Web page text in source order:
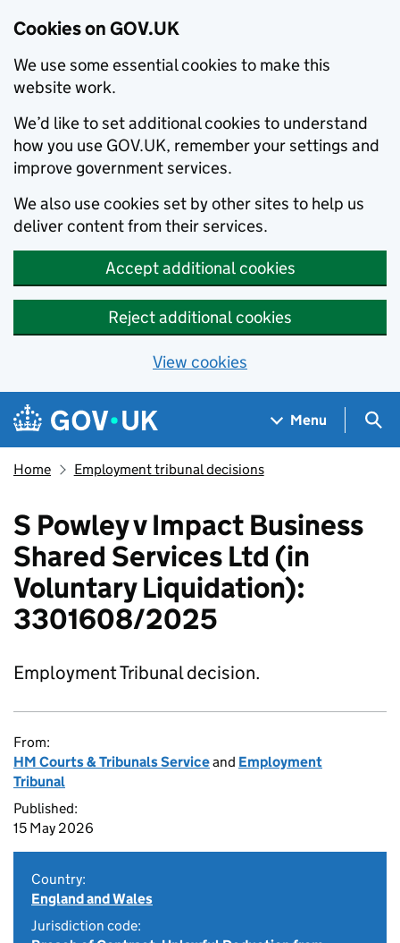
Cookies on GOV.UK
We use some essential cookies to make this
website work.
We’d like to set additional cookies to understand
how you use GOV.UK, remember your settings and
improve government services.
We also use cookies set by other sites to help us
deliver content from their services.
Accept additional cookies
Reject additional cookies
View cookies
Skip to main content
Navigation menu
Menu
Home Employment tribunal decisions
S Powley v Impact Business
Shared Services Ltd (in
Voluntary Liquidation):
3301608/2025
Employment Tribunal decision.
From:
HM Courts & Tribunals Serviceand Employment
Tribunal
Published:
15 May 2026
Country:
England and Wales
Jurisdiction code: